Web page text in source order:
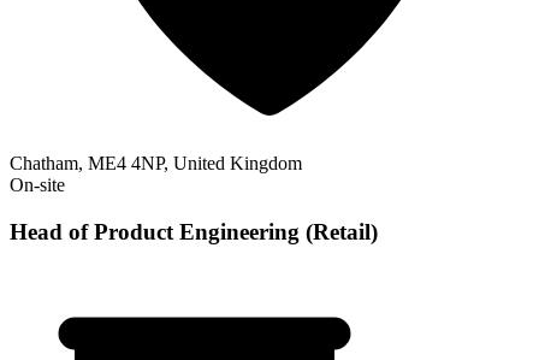
Chatham, ME4 4NP, United Kingdom
On-site
Head of Product Engineering (Retail)